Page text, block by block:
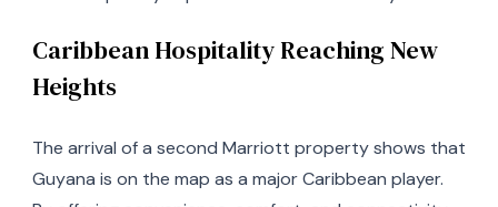
Caribbean Hospitality Reaching New
Heights
The arrival of a second Marriott property shows that
Guyana is on the map as a major Caribbean player.